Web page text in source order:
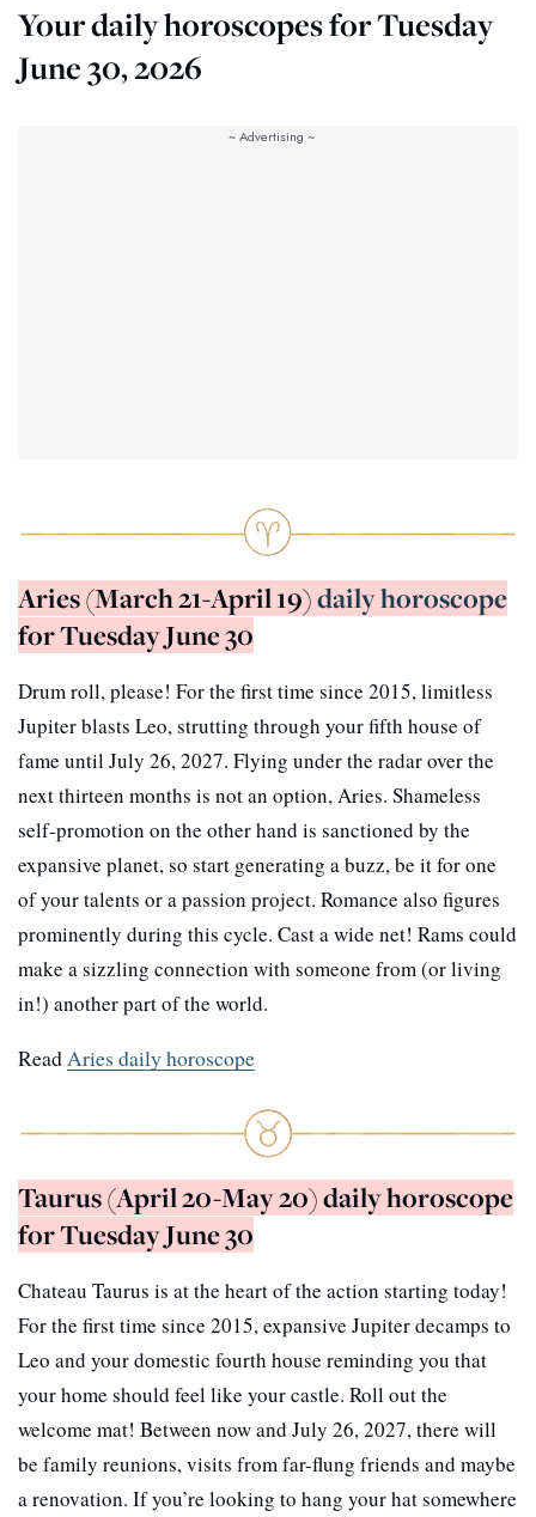
Your daily horoscopes for Tuesday
June 30, 2026
Aries (March 21-April 19)daily horoscope
for Tuesday June 30
Drum roll, please! For the first time since 2015, limitless
Jupiter blasts Leo, strutting through your fifth house of
fame until July 26, 2027. Flying under the radar over the
next thirteen months is not an option, Aries. Shameless
self-promotion on the other hand is sanctioned by the
expansive planet, so start generating a buzz, be it for one
of your talents or a passion project. Romance also figures
prominently during this cycle. Cast a wide net! Rams could
make a sizzling connection with someone from (or living
in!) another part of the world.
ReadAries daily horoscope
Taurus (April 20-May 20) daily horoscope
for Tuesday June 30
Chateau Taurus is at the heart of the action starting today!
For the first time since 2015, expansive Jupiter decamps to
Leo and your domestic fourth house reminding you that
your home should feel like your castle. Roll out the
welcome mat! Between now and July 26, 2027, there will
be family reunions, visits from far-flung friends and maybe
a renovation. If you’re looking to hang your hat somewhere